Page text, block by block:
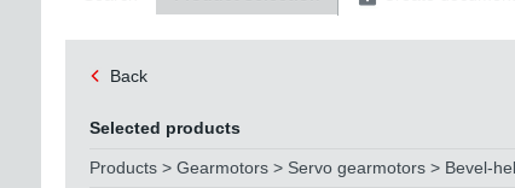
Back
Selected products
Products > Gearmotors > Servo gearmotors > Bevel-